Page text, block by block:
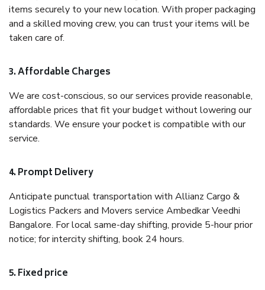
items securely to your new location. With proper packaging
and a skilled moving crew, you can trust your items will be
taken care of.
3. Affordable Charges
We are cost-conscious, so our services provide reasonable,
affordable prices that fit your budget without lowering our
standards. We ensure your pocket is compatible with our
service.
4. Prompt Delivery
Anticipate punctual transportation with Allianz Cargo &
Logistics Packers and Movers service Ambedkar Veedhi
Bangalore. For local same-day shifting, provide 5-hour prior
notice; for intercity shifting, book 24 hours.
5. Fixed price